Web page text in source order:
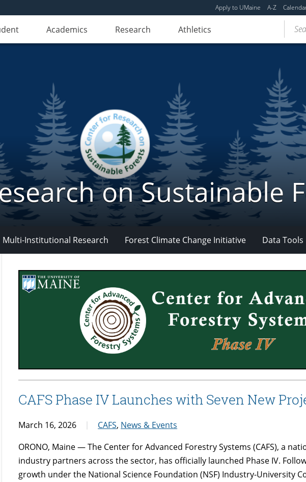
Apply to UMaine A-Z
Academics Research Athletics
on Sustainable
Multi-Institutional Research Forest Climate Change Initiative Data Tools
CAFS Phase IV Launches with Seven New
March 16, 2026 CAFS, News & Events
ORONO, Maine — The Center for Advanced Forestry Systems (CAFS), a
industry partners across the sector, has officially launched Phase IV.
growth under the National Science Foundation (NSF) Industry-University